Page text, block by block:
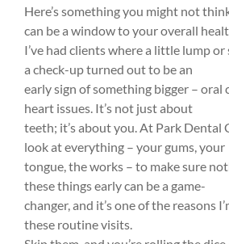
Here’s something you might not
can be a window to your overall
I’ve had clients where a little lump
a check-up turned out to be an
early sign of something bigger – oral
heart issues. It’s not just about
teeth; it’s about you. At Park Dental
look at everything – your gums, your
tongue, the works – to make sure
these things early can be a game-
changer, and it’s one of the reasons
these routine visits.